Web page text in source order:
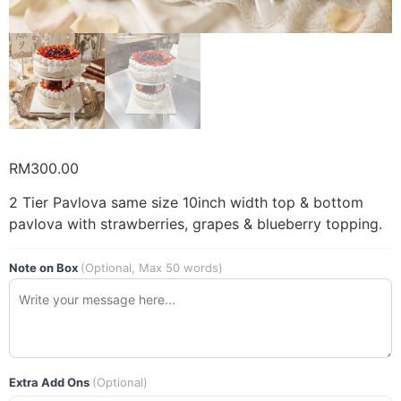
RM300.00
2 Tier Pavlova same size 10inch width top & bottom
pavlova with strawberries, grapes & blueberry topping.
Note on Box (Optional, Max 50 words)
Extra Add Ons (Optional)